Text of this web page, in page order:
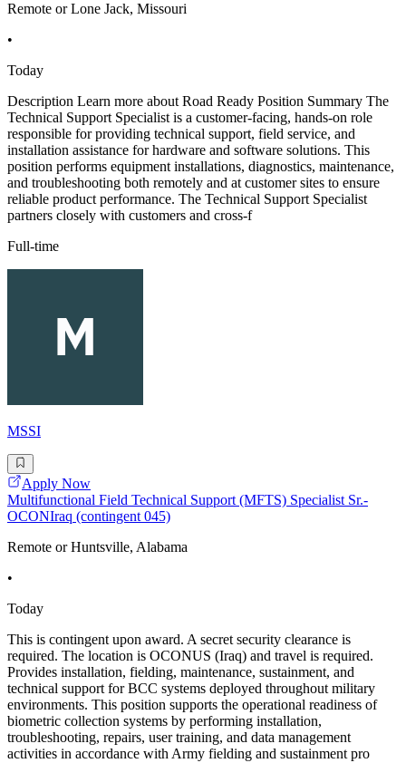
Remote or Lone Jack, Missouri
•
Today
Description Learn more about Road Ready Position Summary The
Technical Support Specialist is a customer-facing, hands-on role
responsible for providing technical support, field service, and
installation assistance for hardware and software solutions. This
position performs equipment installations, diagnostics, maintenance,
and troubleshooting both remotely and at customer sites to ensure
reliable product performance. The Technical Support Specialist
partners closely with customers and cross-f
Full-time
MSSI
Apply Now
Multifunctional Field Technical Support (MFTS) Specialist Sr.-
OCONIraq (contingent 045)
Remote or Huntsville, Alabama
•
Today
This is contingent upon award. A secret security clearance is
required. The location is OCONUS (Iraq) and travel is required.
Provides installation, fielding, maintenance, sustainment, and
technical support for BCC systems deployed throughout military
environments. This position supports the operational readiness of
biometric collection systems by performing installation,
troubleshooting, repairs, user training, and data management
activities in accordance with Army fielding and sustainment pro